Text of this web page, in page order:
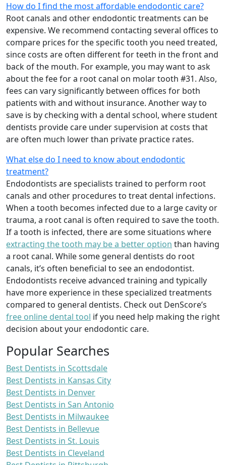
How do I find the most affordable endodontic care?
Root canals and other endodontic treatments can be
expensive. We recommend contacting several offices to
compare prices for the specific tooth you need treated,
since costs are often different for teeth in the front and
back of the mouth. For example, you may want to ask
about the fee for a root canal on molar tooth #31. Also,
fees can vary significantly between offices for both
patients with and without insurance. Another way to
save is by checking with a dental school, where student
dentists provide care under supervision at costs that
are often much lower than private practice rates.
What else do I need to know about endodontic
treatment?
Endodontists are specialists trained to perform root
canals and other procedures to treat dental infections.
When a tooth becomes infected due to a large cavity or
trauma, a root canal is often required to save the tooth.
If a tooth is infected, there are some situations where
extracting the tooth may be a better option than having
a root canal. While some general dentists do root
canals, it’s often beneficial to see an endodontist.
Endodontists receive advanced training and typically
have more experience in these specialized treatments
compared to general dentists. Check out DenScore’s
free online dental tool if you need help making the right
decision about your endodontic care.
Popular Searches
Best Dentists in Scottsdale
Best Dentists in Kansas City
Best Dentists in Denver
Best Dentists in San Antonio
Best Dentists in Milwaukee
Best Dentists in Bellevue
Best Dentists in St. Louis
Best Dentists in Cleveland